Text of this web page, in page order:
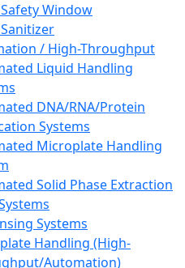
Window
/ High-Throughput
Liquid Handling
DNA/RNA/Protein
Systems
Microplate Handling
Solid Phase Extraction
Systems
Handling (High-
Automation)